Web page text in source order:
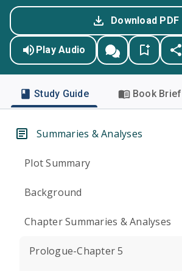
Download PDF
Play Audio
Study Guide Book Brief
Summaries & Analyses
Plot Summary
Background
Chapter Summaries & Analyses
Prologue-Chapter 5